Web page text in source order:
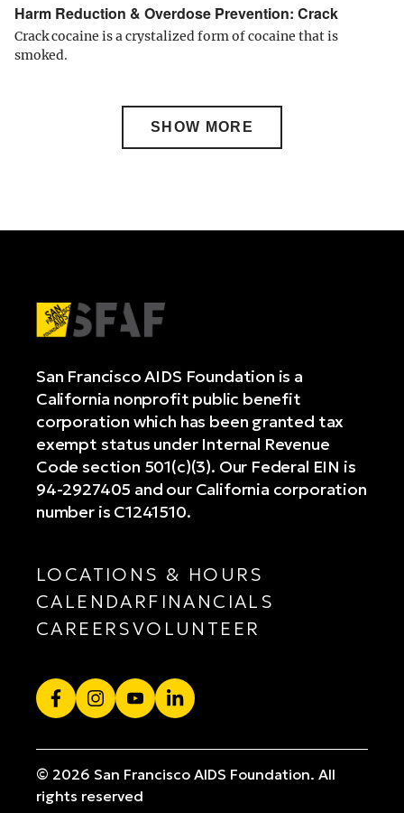
Harm Reduction & Overdose Prevention: Crack
Crack cocaine is a crystalized form of cocaine that is
smoked.
SHOW MORE
San Francisco AIDS Foundation is a
California nonprofit public benefit
corporation which has been granted tax
exempt status under Internal Revenue
Code section 501(c)(3). Our Federal EIN is
94-2927405 and our California corporation
number is C1241510.
LOCATIONS & HOURS
CALENDARFINANCIALS
CAREERSVOLUNTEER
FacebookInstagram
YouTubeLinkedIn
© 2026 San Francisco AIDS Foundation. All
rights reserved